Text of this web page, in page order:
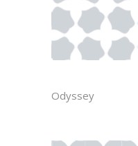
Odyssey